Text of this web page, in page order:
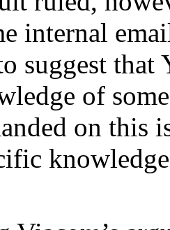
internal
suggest that
of
on this